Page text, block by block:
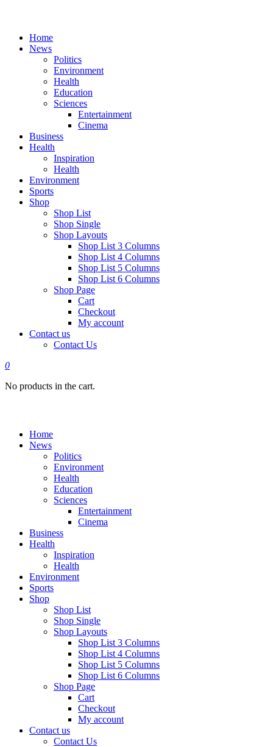
Home
News
Politics
Environment
Health
Education
Sciences
Entertainment
Cinema
Business
Health
Inspiration
Health
Environment
Sports
Shop
Shop List
Shop Single
Shop Layouts
Shop List 3 Columns
Shop List 4 Columns
Shop List 5 Columns
Shop List 6 Columns
Shop Page
Cart
Checkout
My account
Contact us
Contact Us
0
No products in the cart.
Home
News
Politics
Environment
Health
Education
Sciences
Entertainment
Cinema
Business
Health
Inspiration
Health
Environment
Sports
Shop
Shop List
Shop Single
Shop Layouts
Shop List 3 Columns
Shop List 4 Columns
Shop List 5 Columns
Shop List 6 Columns
Shop Page
Cart
Checkout
My account
Contact us
Contact Us